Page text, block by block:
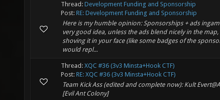
Thread: Development Funding and Sponsorship
Post: RE: Development Funding and Sponsorship
Here is my humble opinion: Sponsorships + ads
very good idea, unless the ads blend nicely in the
shoving it in your face (like some badges of the
would repl...
Thread: XQC #36 (3v3 Minsta+Hook CTF)
Post: RE: XQC #36 (3v3 Minsta+Hook CTF)
Team Kick Ass (edited and complete now): Kult
[Evil Ant Colony]